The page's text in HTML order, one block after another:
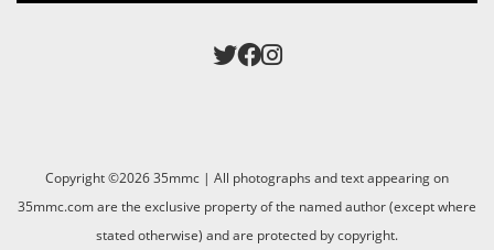
Copyright ©2026 35mmc | All photographs and text appearing on
35mmc.com are the exclusive property of the named author (except where
stated otherwise) and are protected by copyright.